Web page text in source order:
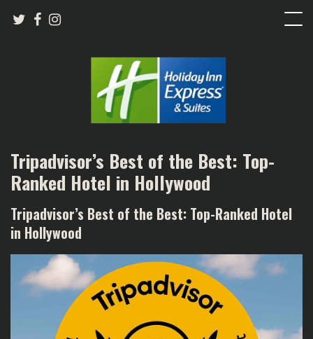
Tripadvisor’s Best of the Best: Top-
Ranked Hotel in Hollywood
Tripadvisor’s Best of the Best: Top-Ranked Hotel
in Hollywood